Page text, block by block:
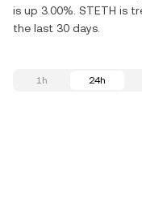
is up 3.00%. STETH is
the last 30 days.
1h 24h